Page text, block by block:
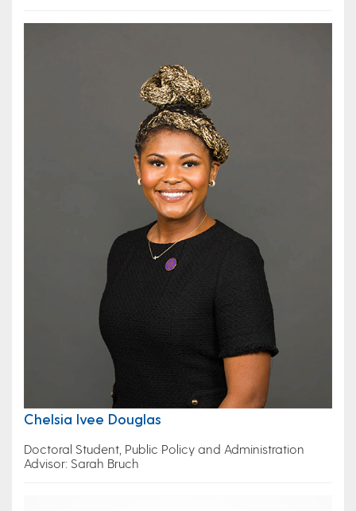
Chelsia Ivee Douglas
Doctoral Student, Public Policy and Administration
Advisor: Sarah Bruch